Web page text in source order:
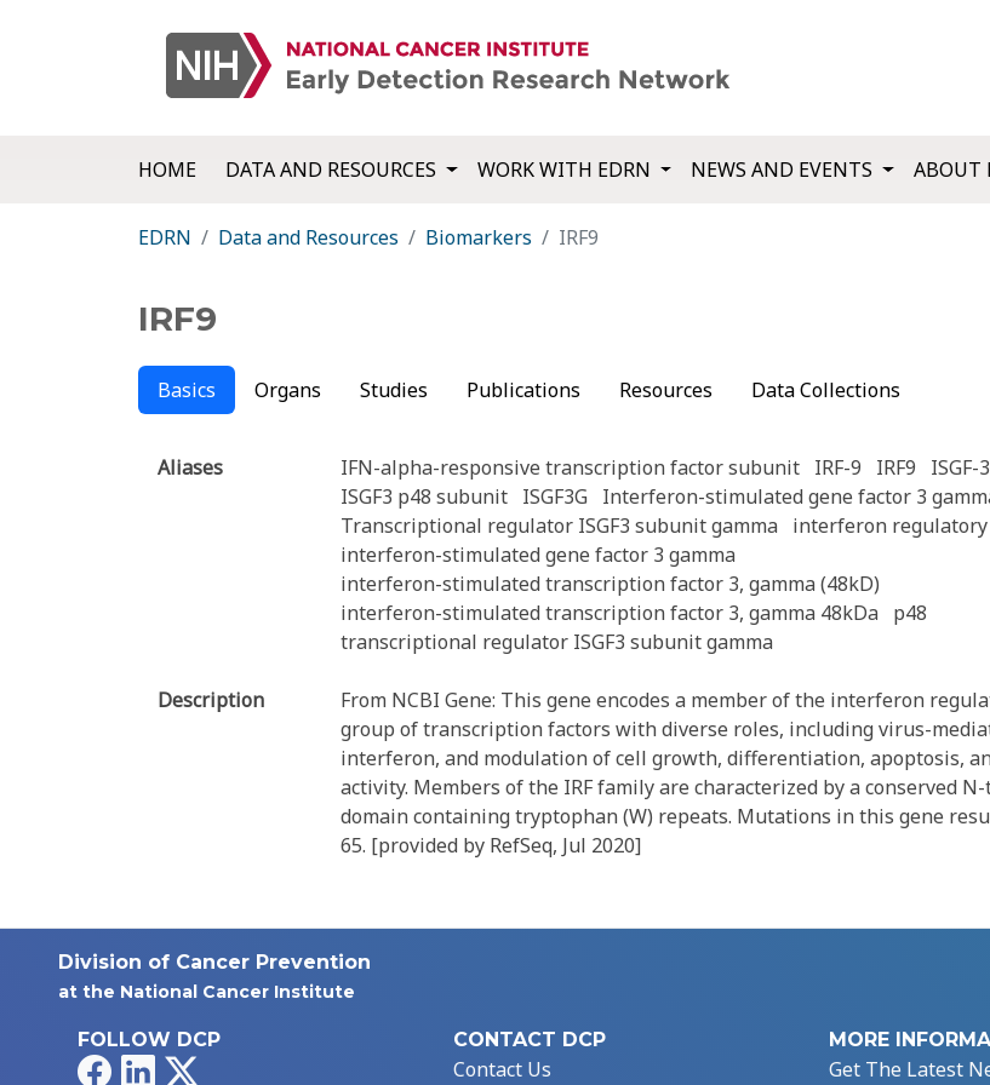
HOME DATA AND RESOURCES WORK WITH EDRN NEWS AND EVENTS ABOUT
EDRN Data and Resources Biomarkers IRF9
IRF9
Basics Organs Studies Publications Resources Data Collections
Aliases IFN-alpha-responsive transcription factor subunit IRF-9 IRF9 ISGF-
ISGF3 p48 subunit
ISGF3G
Interferon-stimulated gene factor 3
Transcriptional regulator ISGF3 subunit gamma
interferon regulatory
interferon-stimulated gene factor 3 gamma
interferon-stimulated transcription factor 3, gamma (48kD)
interferon-stimulated transcription factor 3, gamma 48kDa
p48
transcriptional regulator ISGF3 subunit gamma
Description
From NCBI Gene: This gene encodes a member of the interferon
group of transcription factors with diverse roles, including virus-
interferon, and modulation of cell growth, differentiation, apoptosis,
activity. Members of the IRF family are characterized by a conserved
domain containing tryptophan (W) repeats. Mutations in this gene
65. [provided by RefSeq, Jul 2020]
Division of Cancer Prevention
at the National Cancer Institute
FOLLOW DCP
FacebookLinkedIn
CONTACT DCP
Contact Us
MORE
Get The Latest